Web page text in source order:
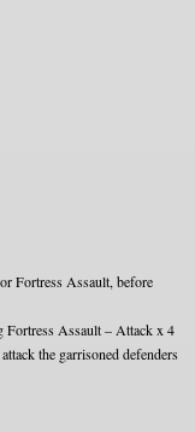
Fortress Assault, before
Assault – Attack x 4
the garrisoned defenders